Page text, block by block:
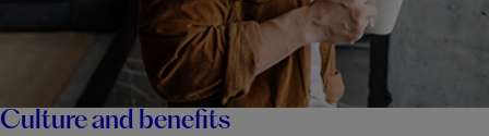
Culture and benefits